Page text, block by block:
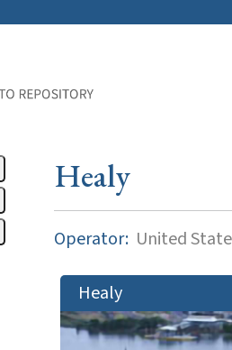
Healy
Operator: United
Healy